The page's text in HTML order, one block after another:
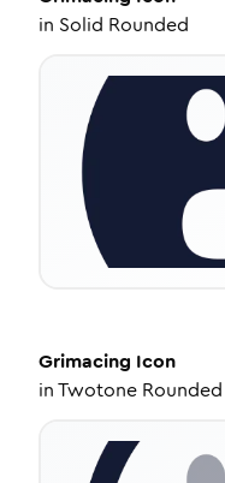
in Solid Rounded
Grimacing Icon
inTwotone Rounded